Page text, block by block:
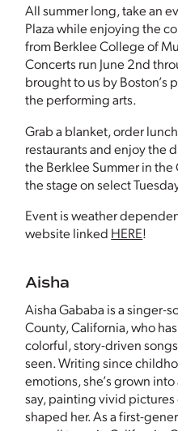
All summer long, take an
Plaza while enjoying the
from Berklee College of
Concerts run June 2nd
brought to us by Boston’s
the performing arts.
Grab a blanket, order
restaurants and enjoy the
the Berklee Summer in
the stage on select
Event is weather
website linked HERE!
Aisha
Aisha Gababa is a singer-
County, California, who
colorful, story-driven
seen. Writing since
emotions, she’s grown
say, painting vivid
shaped her. As a first-